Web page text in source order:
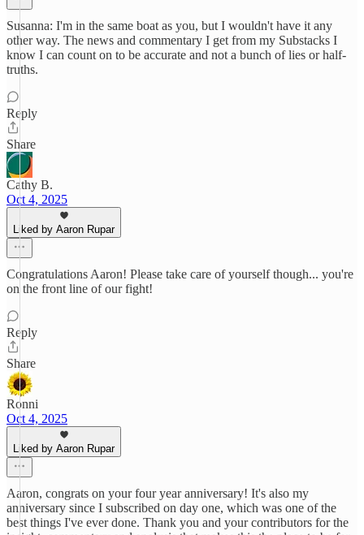
Susanna: I'm in the same boat as you, but I wouldn't have it any
other way. The news and commentary I get from my Substacks I
know I can count on to be accurate and not a bunch of lies or half-
truths.
Reply
Share
Cathy B.
Oct 4, 2025
Liked by Aaron Rupar
Congratulations Aaron! Please take care of yourself though... you're
on the front line of our fight!
Reply
Share
Ronni
Oct 4, 2025
Liked by Aaron Rupar
Aaron, congrats on your four year anniversary! It's also my
anniversary since I subscribed on day one, which was one of the
best things I've ever done. Thank you and your contributors for the